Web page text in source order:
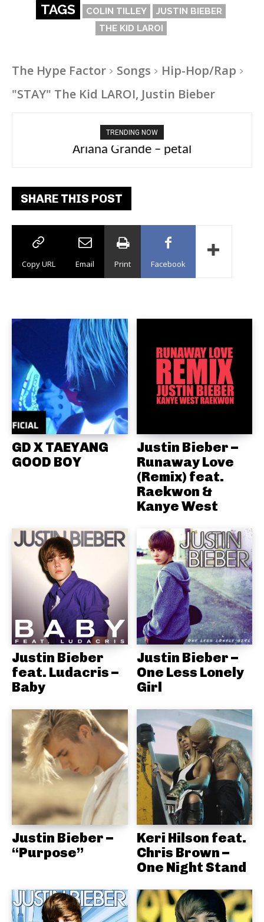
TAGS COLIN TILLEY
JUSTIN BIEBER
THE KID LAROI
The Hype Factor Songs
Hip-Hop/Rap
"STAY" The Kid LAROI, Justin Bieber
TRENDING NOW
Tee Grizzly – No Effort 2
SHARE THIS POST
Copy URL Email Print Facebook
GD X TAEYANG
GOOD BOY
Justin Bieber –
Runaway Love
(Remix) feat.
Raekwon &
Kanye West
Justin Bieber
feat. Ludacris –
Baby
Justin Bieber –
One Less Lonely
Girl
Justin Bieber –
“Purpose”
Keri Hilson feat.
Chris Brown –
One Night Stand